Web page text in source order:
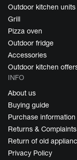
Outdoor kitchen units
Grill
Pizza oven
Outdoor fridge
Accessories
Outdoor kitchen
INFO
About us
Buying guide
Purchase information
Returns & Complaints
Return of old
Privacy Policy